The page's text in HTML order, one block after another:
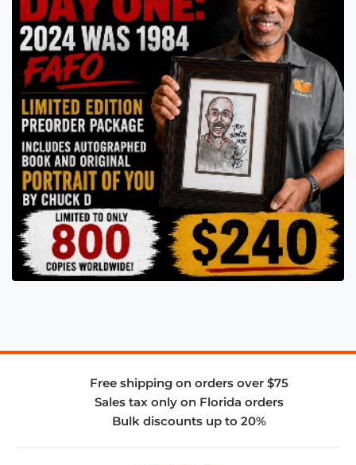
Free shipping on orders over $75
Sales tax only on Florida orders
Bulk discounts up to 20%